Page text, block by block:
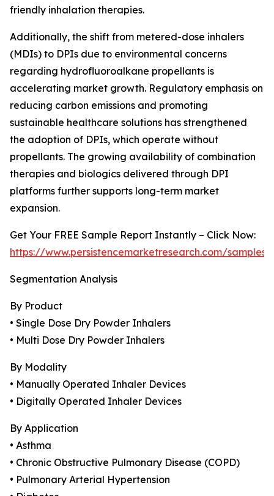
friendly inhalation therapies.
Additionally, the shift from metered-dose inhalers
(MDIs) to DPIs due to environmental concerns
regarding hydrofluoroalkane propellants is
accelerating market growth. Regulatory emphasis on
reducing carbon emissions and promoting
sustainable healthcare solutions has strengthened
the adoption of DPIs, which operate without
propellants. The growing availability of combination
therapies and biologics delivered through DPI
platforms further supports long-term market
expansion.
Get Your FREE Sample Report Instantly – Click Now:
https://www.persistencemarketresearch.com/samples/
Segmentation Analysis
By Product
• Single Dose Dry Powder Inhalers
• Multi Dose Dry Powder Inhalers
By Modality
• Manually Operated Inhaler Devices
• Digitally Operated Inhaler Devices
By Application
• Asthma
• Chronic Obstructive Pulmonary Disease (COPD)
• Pulmonary Arterial Hypertension